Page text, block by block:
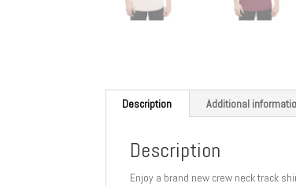
Description Additional
Description
Enjoy a brand new crew neck track